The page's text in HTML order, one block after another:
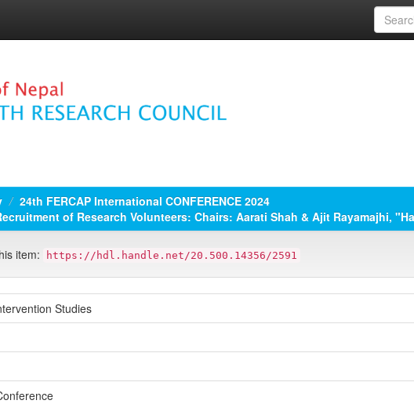
24th FERCAP International CONFERENCE 2024
of Research Volunteers: Chairs: Aarati Shah & Ajit Rayamajhi,
item: https://hdl.handle.net/20.500.14356/2591
Studies